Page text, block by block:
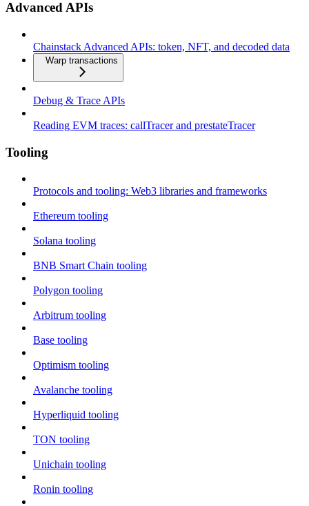
Advanced APIs
Chainstack Advanced APIs: token, NFT, and decoded data
Warp transactions
Debug & Trace APIs
Reading EVM traces: callTracer and prestateTracer
Tooling
Protocols and tooling: Web3 libraries and frameworks
Ethereum tooling
Solana tooling
BNB Smart Chain tooling
Polygon tooling
Arbitrum tooling
Base tooling
Optimism tooling
Avalanche tooling
Hyperliquid tooling
TON tooling
Unichain tooling
Ronin tooling